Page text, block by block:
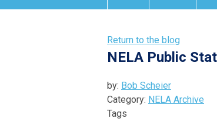
Return to the blog
NELA Public
by: Bob Scheier
Category: NELA Archive
Tags